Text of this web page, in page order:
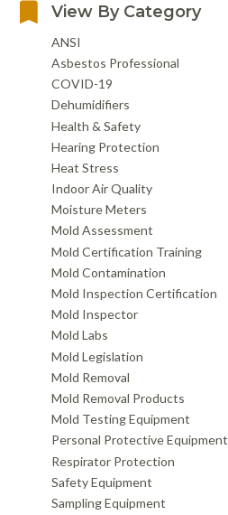
View By Category
ANSI
Asbestos Professional
COVID-19
Dehumidifiers
Health & Safety
Hearing Protection
Heat Stress
Indoor Air Quality
Moisture Meters
Mold Assessment
Mold Certification Training
Mold Contamination
Mold Inspection Certification
Mold Inspector
Mold Labs
Mold Legislation
Mold Removal
Mold Removal Products
Mold Testing Equipment
Personal Protective Equipment
Respirator Protection
Safety Equipment
Sampling Equipment